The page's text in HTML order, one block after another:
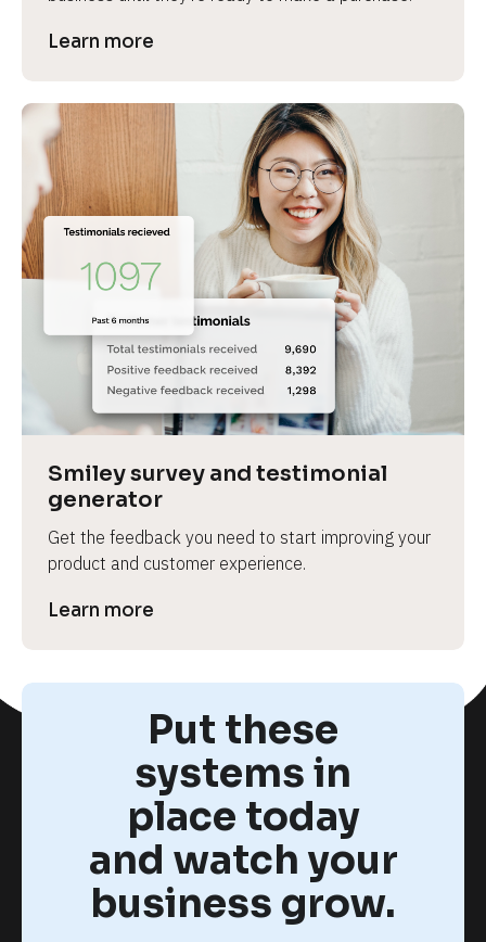
Learn more
Smiley survey and testimonial
generator
Get the feedback you need to start improving your
product and customer experience.
Learn more
Put these
systems in
place today
and watch your
business grow.